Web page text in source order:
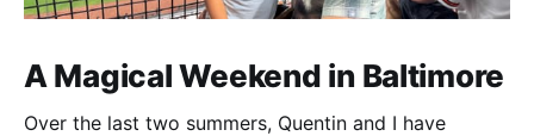
A Magical Weekend in Baltimore
Over the last two summers, Quentin and I have